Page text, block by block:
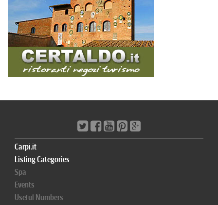
Carpi.it
Listing Categories
Spa
Events
Useful Numbers